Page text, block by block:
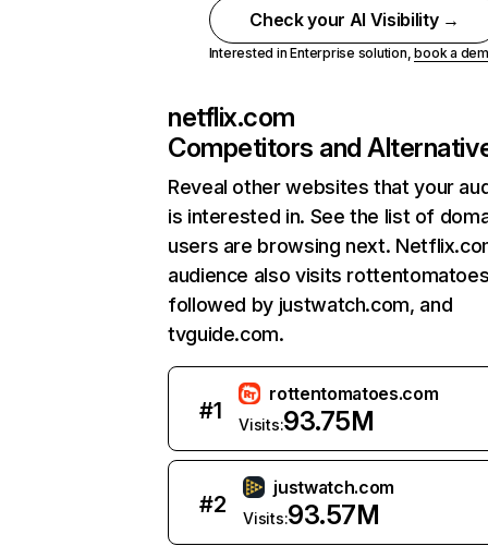
Check your AI Visibility →
Interested in Enterprise solution,book a
netflix.com
Competitors and
Reveal other websites that your
is interested in. See the list of
users are browsing next.
audience also visits
followed by justwatch.com, and
tvguide.com.
#1
rottentomatoes.com
Visits:93.75M
#2
justwatch.com
Visits:93.57M